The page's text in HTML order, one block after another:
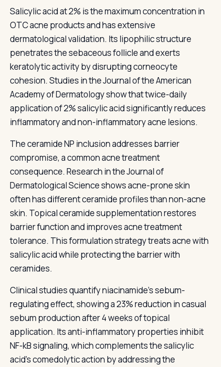
Salicylic acid at 2% is the maximum concentration in
OTC acne products and has extensive
dermatological validation. Its lipophilic structure
penetrates the sebaceous follicle and exerts
keratolytic activity by disrupting corneocyte
cohesion. Studies in the Journal of the American
Academy of Dermatology show that twice-daily
application of 2% salicylic acid significantly reduces
inflammatory and non-inflammatory acne lesions.
The ceramide NP inclusion addresses barrier
compromise, a common acne treatment
consequence. Research in the Journal of
Dermatological Science shows acne-prone skin
often has different ceramide profiles than non-acne
skin. Topical ceramide supplementation restores
barrier function and improves acne treatment
tolerance. This formulation strategy treats acne with
salicylic acid while protecting the barrier with
ceramides.
Clinical studies quantify niacinamide's sebum-
regulating effect, showing a 23% reduction in casual
sebum production after 4 weeks of topical
application. Its anti-inflammatory properties inhibit
NF-kB signaling, which complements the salicylic
acid's comedolytic action by addressing the